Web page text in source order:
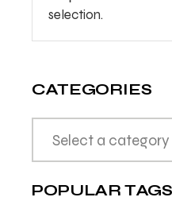
selection.
CATEGORIES
POPULAR TAGS